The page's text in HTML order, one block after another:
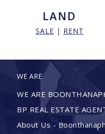
LAND
SALE | RENT
WE ARE
WE ARE
BP REAL ESTATE
About Us -